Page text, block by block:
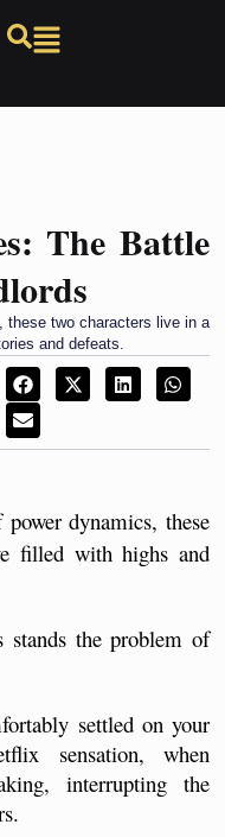
The Battle
these two characters live in a
and defeats.
dynamics, these
filled with highs and
stands the problem of
settled on your
sensation, when
interrupting the